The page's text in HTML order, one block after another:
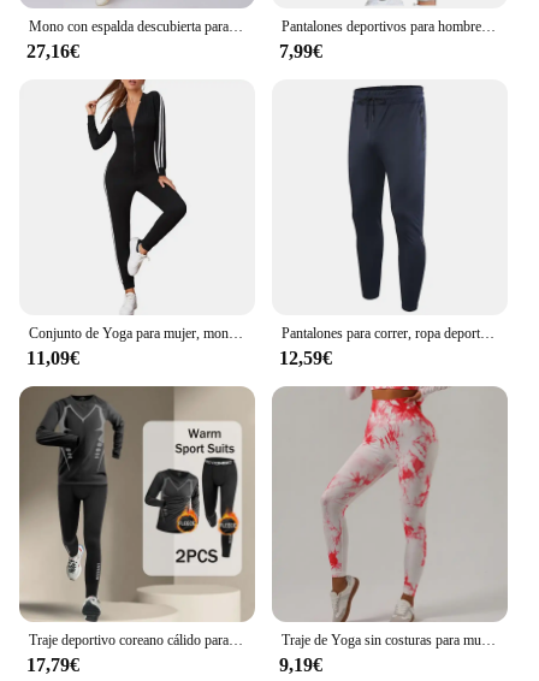
Mono con espalda descubierta para mujer, ropa deportiva para entrenamiento de gimnasio y Yoga, monos deportivos elásticos de realce para mujer
27,16€
Pantalones deportivos para hombre, ropa deportiva para correr, trotar y hacer ejercicio
7,99€
Conjunto de Yoga para mujer, monos de una pieza con cremallera, manga corta, ropa de entrenamiento de realce para gimnasio, mono deportivo, chándal
11,09€
Pantalones para correr, ropa deportiva para hombre, pantalones deportivos para gimnasio, pantalones de entrenamiento para hombre, chándal de entrenamiento atlético, pantalones de chándal deportivos para correr para hombre
12,59€
Traje deportivo coreano cálido para hombre, 2-4 Uds., conjunto para correr, trotar, baloncesto, ropa interior, medias, ropa deportiva, gimnasio, chándal de Fitness
17,79€
Traje de Yoga sin costuras para mujer, ropa deportiva elástica de manga larga, corbata sin nombre, marca Null, China continental, novedad
9,19€